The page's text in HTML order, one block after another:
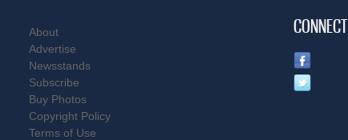
About
Advertise
Newsstands
Subscribe
Buy Photos
Copyright Policy
Terms of Use
CONNECT